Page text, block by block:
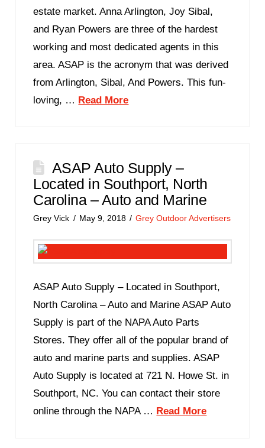
estate market. Anna Arlington, Joy Sibal,
and Ryan Powers are three of the hardest
working and most dedicated agents in this
area. ASAP is the acronym that was derived
from Arlington, Sibal, And Powers. This fun-
loving, … Read More
ASAP Auto Supply –
Located in Southport, North
Carolina – Auto and Marine
Grey Vick May 9, 2018 Grey Outdoor Advertisers
ASAP Auto Supply – Located in Southport,
North Carolina – Auto and Marine ASAP Auto
Supply is part of the NAPA Auto Parts
Stores. They offer all of the popular brand of
auto and marine parts and supplies. ASAP
Auto Supply is located at 721 N. Howe St. in
Southport, NC. You can contact their store
online through the NAPA … Read More